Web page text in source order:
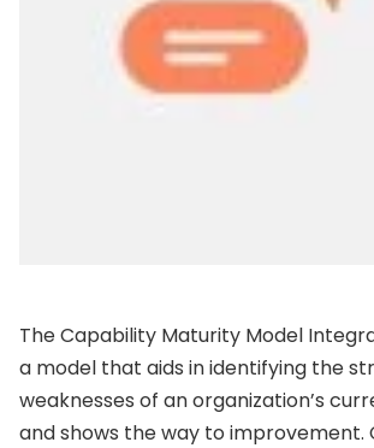
The Capability Maturity Model
a model that aids in identifying the
weaknesses of an organization’s
and shows the way to improvement.